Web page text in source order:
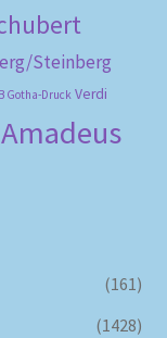
Steinberg
Gotha-Druck Verdi
(161)
(1428)